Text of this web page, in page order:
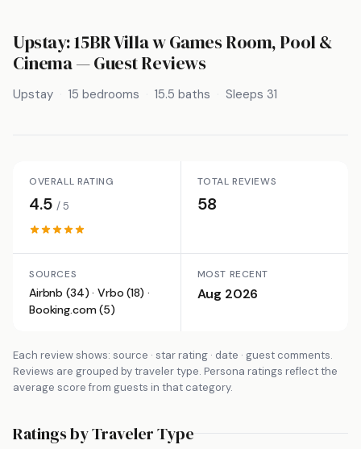
Upstay: 15BR Villa w Games Room, Pool &
Cinema— Guest Reviews
Upstay 15 bedrooms 15.5 baths Sleeps 31
OVERALL RATING
4.5/ 5
TOTAL REVIEWS
58
SOURCES
Airbnb (34) · Vrbo (18) ·
Booking.com (5)
MOST RECENT
Aug 2026
Each review shows: source · star rating · date · guest comments.
Reviews are grouped by traveler type. Persona ratings reflect the
average score from guests in that category.
Ratings by Traveler Type